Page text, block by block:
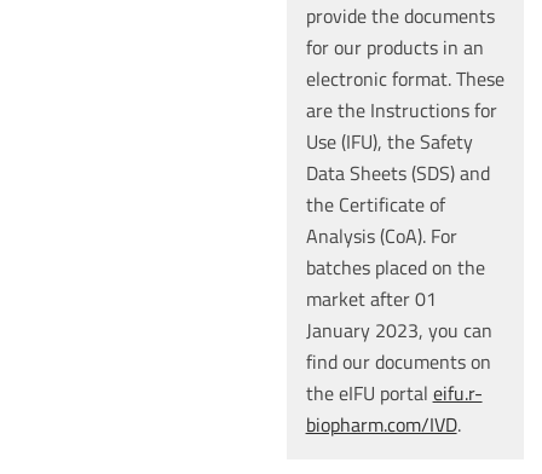
provide the documents
for our products in an
electronic format. These
are the Instructions for
Use (IFU), the Safety
Data Sheets (SDS) and
the Certificate of
Analysis (CoA). For
batches placed on the
market after 01
January 2023, you can
find our documents on
the eIFU portal eifu.r-
biopharm.com/IVD.